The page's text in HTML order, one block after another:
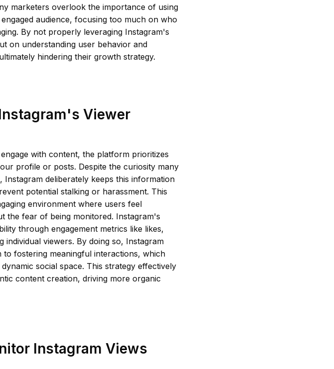
marketers overlook the importance of using
audience, focusing too much on who
By not properly leveraging Instagram's
on understanding user behavior and
hindering their growth strategy.
Viewer
with content, the platform prioritizes
profile or posts. Despite the curiosity many
deliberately keeps this information
potential stalking or harassment. This
environment where users feel
the fear of being monitored. Instagram's
through engagement metrics like likes,
viewers. By doing so, Instagram
fostering meaningful interactions, which
social space. This strategy effectively
content creation, driving more organic
Instagram Views